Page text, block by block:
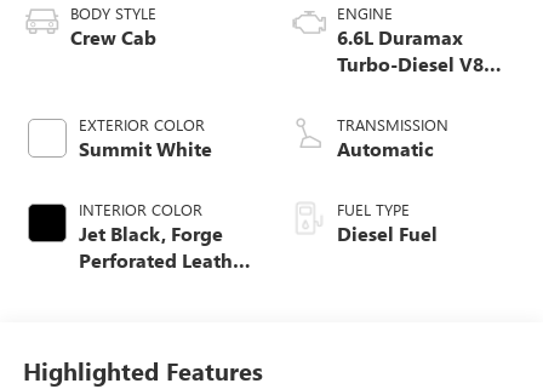
BODY STYLE
Crew Cab
EXTERIOR COLOR
Summit White
INTERIOR COLOR
Jet Black, Forge
Perforated Leather
ENGINE
6.6L Duramax
Turbo-Diesel V8
TRANSMISSION
Automatic
FUEL TYPE
Diesel Fuel
Highlighted Features